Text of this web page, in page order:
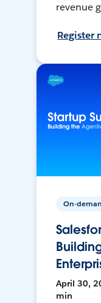
revenue
Register
On-
April 30,
min